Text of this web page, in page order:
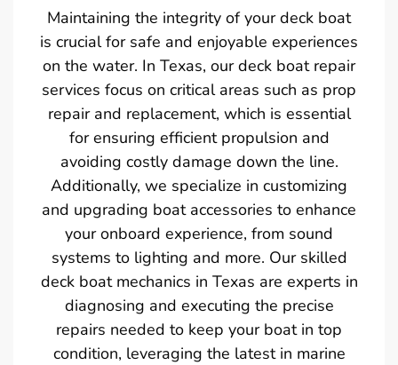
Maintaining the integrity of your deck boat
is crucial for safe and enjoyable experiences
on the water. In Texas, our deck boat repair
services focus on critical areas such as prop
repair and replacement, which is essential
for ensuring efficient propulsion and
avoiding costly damage down the line.
Additionally, we specialize in customizing
and upgrading boat accessories to enhance
your onboard experience, from sound
systems to lighting and more. Our skilled
deck boat mechanics in Texas are experts in
diagnosing and executing the precise
repairs needed to keep your boat in top
condition, leveraging the latest in marine